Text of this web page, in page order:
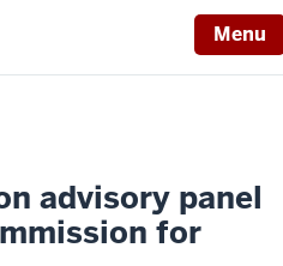
Menu
advisory panel
for